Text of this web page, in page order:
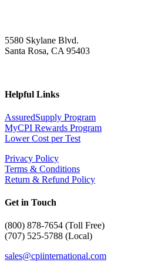
5580 Skylane Blvd.
Santa Rosa, CA 95403
Helpful Links
AssuredSupply Program
MyCPI Rewards Program
Lower Cost per Test
Privacy Policy
Terms & Conditions
Return & Refund Policy
Get in Touch
(800) 878-7654 (Toll Free)
(707) 525-5788 (Local)
sales@cpiinternational.com